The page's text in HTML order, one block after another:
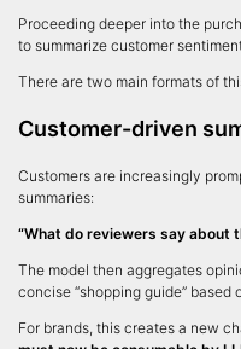
Proceeding deeper into the
to summarize customer
There are two main formats of
Customer-driven
Customers are increasingly
summaries:
“What do reviewers say about
The model then aggregates
concise “shopping guide”
For brands, this creates a new